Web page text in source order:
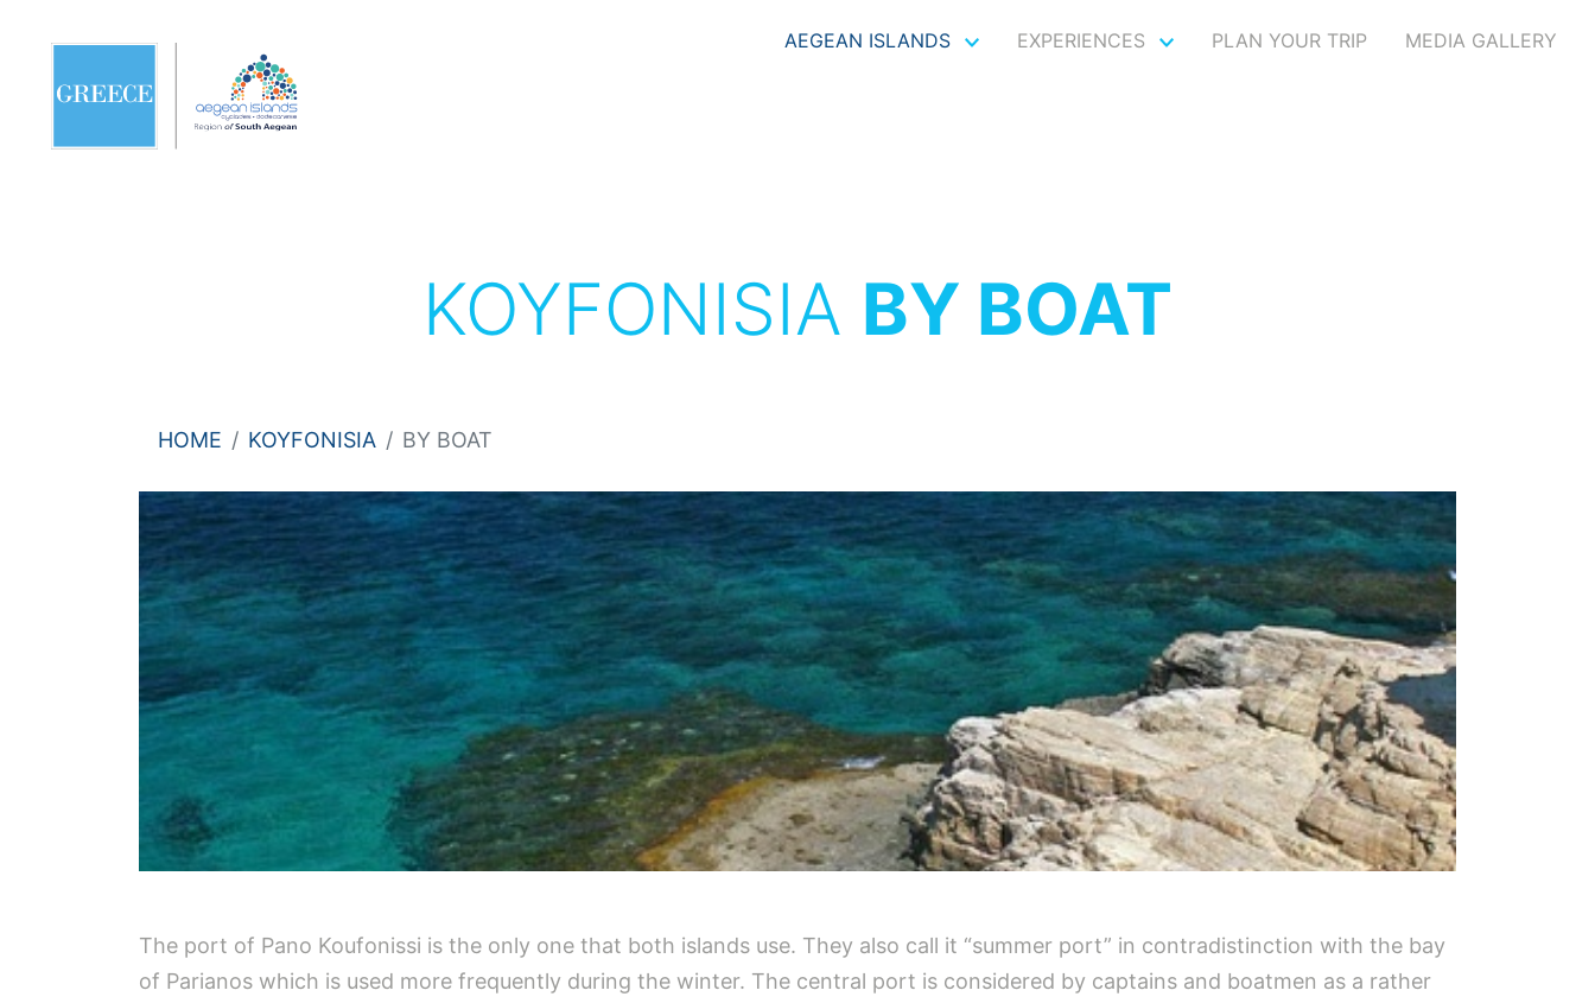
AEGEAN ISLANDS EXPERIENCES PLAN YOUR TRIP MEDIA GALLERY
KOYFONISIA BY BOAT
HOME KOYFONISIA BY BOAT
The port of Pano Koufonissi is the only one that both islands use. They also call it “summer port” in contradistinction with the bay
of Parianos which is used more frequently during the winter. The central port is considered by captains and boatmen as a rather